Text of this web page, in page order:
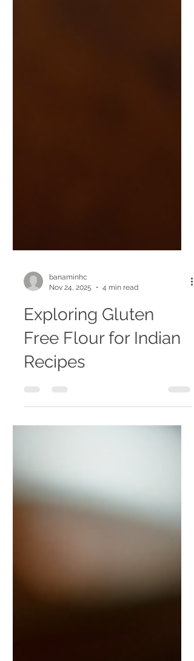
Nov 24, 2025
4 min read
Exploring Gluten
Free Flour for Indian
Recipes